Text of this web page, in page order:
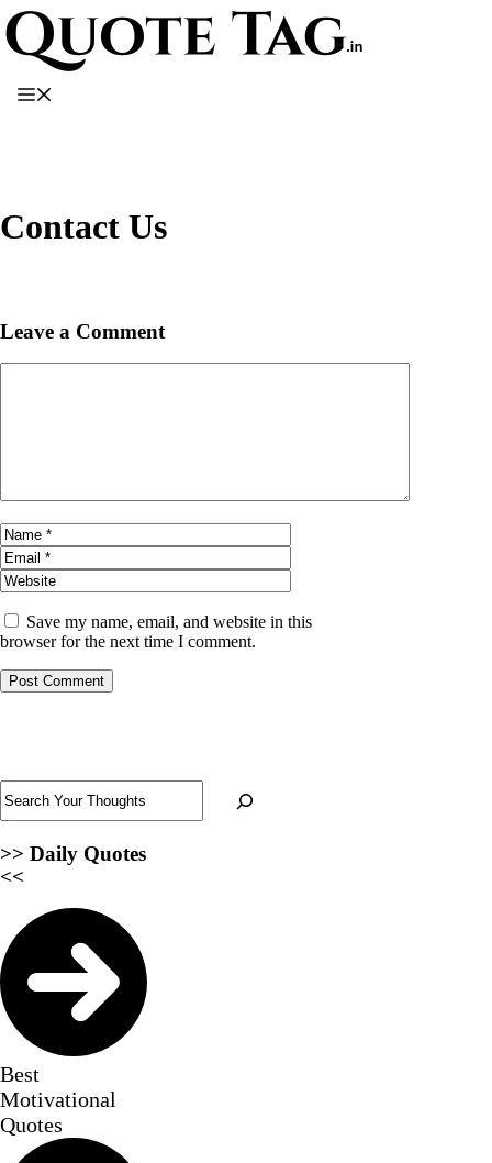
Skip
to
content
Contact Us
Leave a Comment
Name
Save my name, email, and website in this
browser for the next time I comment.
>> Daily Quotes
<<
Best
Motivational
Quotes